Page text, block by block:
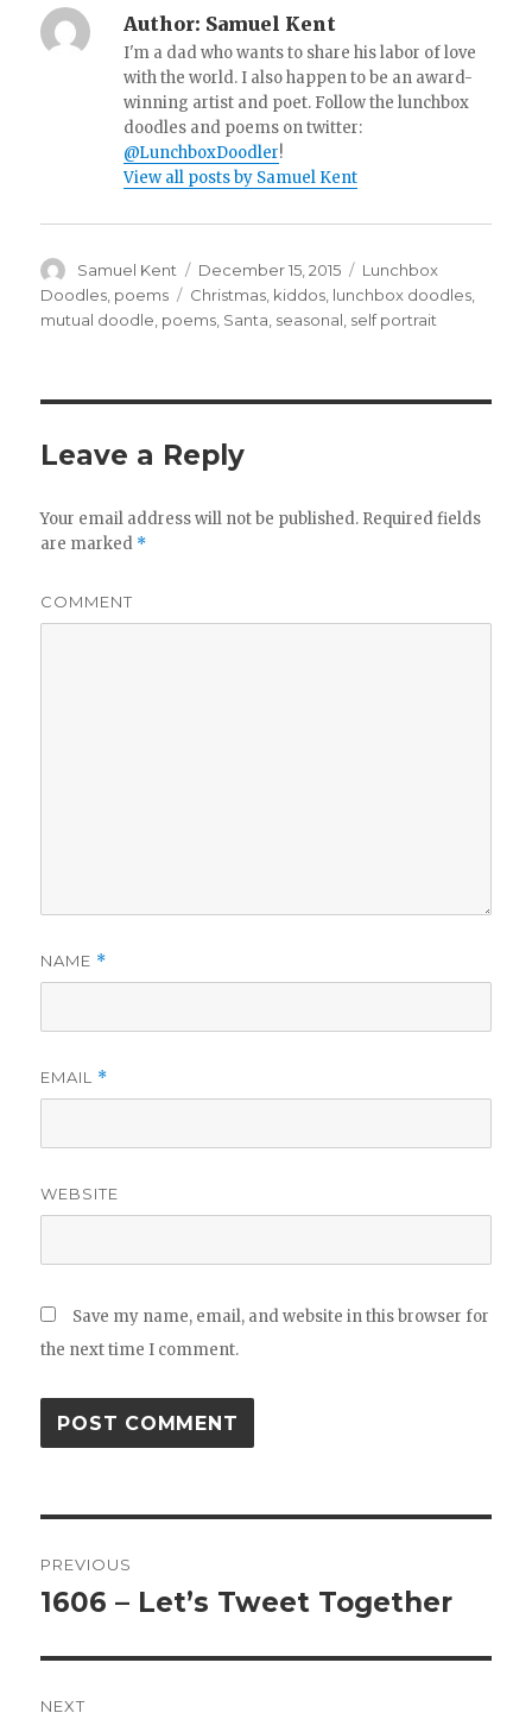
Author: Samuel Kent
I'm a dad who wants to share his labor of love
with the world. I also happen to be an award-
winning artist and poet. Follow the lunchbox
doodles and poems on twitter:
@LunchboxDoodler!
View all posts by Samuel Kent
Author
Samuel Kent
Posted
on
December 15, 2015 Categories
Lunchbox
Doodles, poems Tags
Christmas, kiddos, lunchbox doodles,
mutual doodle, poems, Santa, seasonal, self portrait
Leave a Reply
Your email address will not be published. Required fields
are marked *
COMMENT
NAME *
EMAIL *
WEBSITE
Save my name, email, and website in this browser for
the next time I comment.
navigation
PREVIOUS
Previous
1606 – Let’s Tweet Together
NEXT